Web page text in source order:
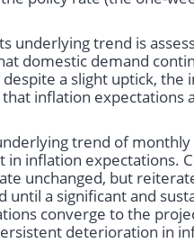
underlying trend is
domestic demand
a slight uptick,
inflation expectations
trend of
inflation expectations.
unchanged, but
a significant and
converge to the
deterioration in